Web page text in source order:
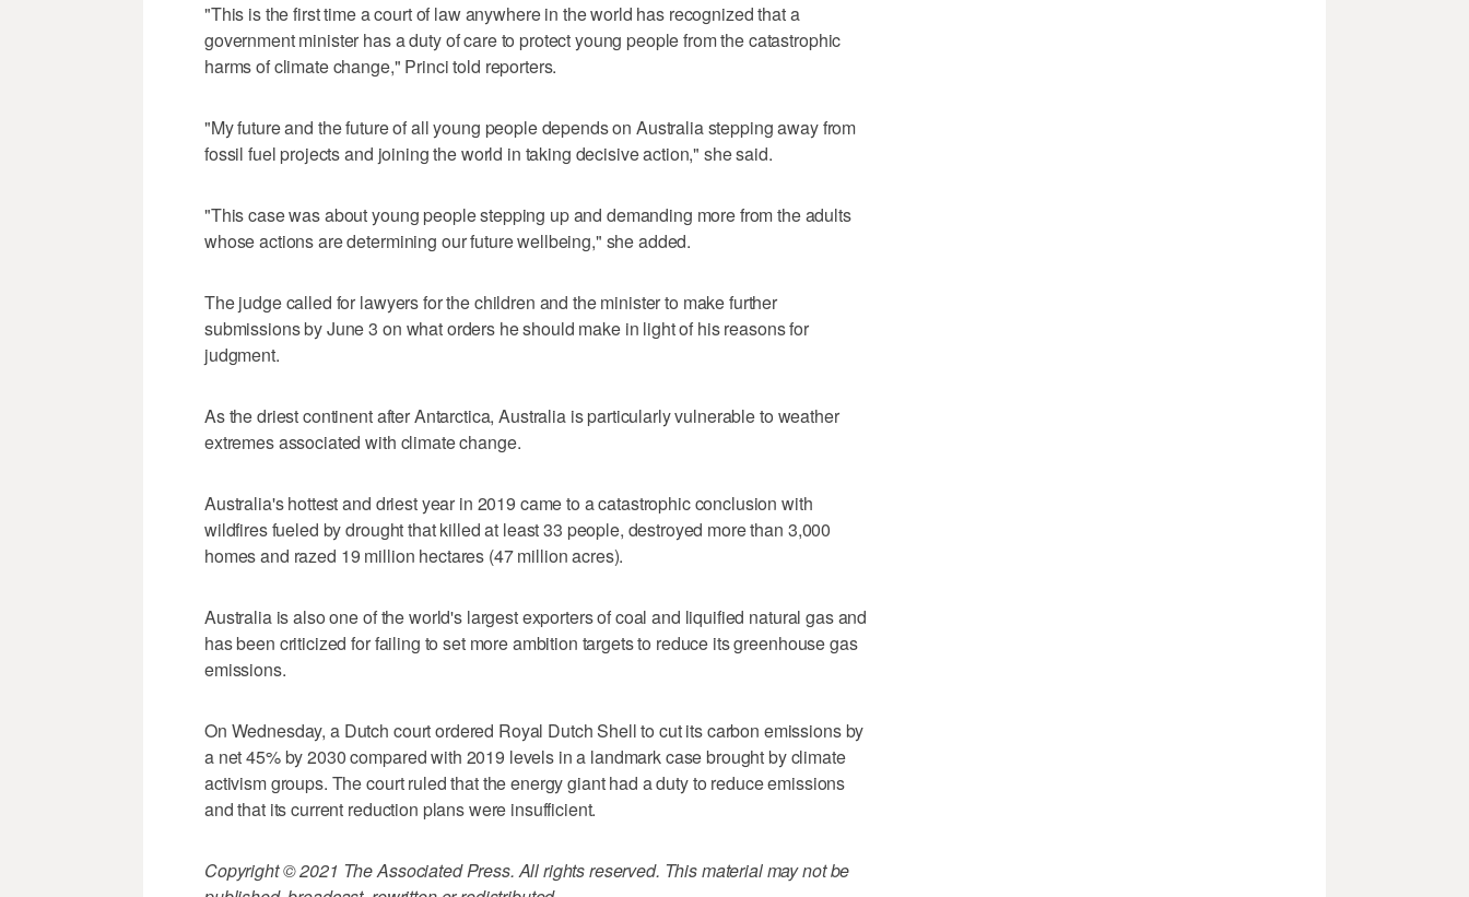
"This is the first time a court of law anywhere in the world has recognized that a
government minister has a duty of care to protect young people from the catastrophic
harms of climate change," Princi told reporters.
"My future and the future of all young people depends on Australia stepping away from
fossil fuel projects and joining the world in taking decisive action," she said.
"This case was about young people stepping up and demanding more from the adults
whose actions are determining our future wellbeing," she added.
The judge called for lawyers for the children and the minister to make further
submissions by June 3 on what orders he should make in light of his reasons for
judgment.
As the driest continent after Antarctica, Australia is particularly vulnerable to weather
extremes associated with climate change.
Australia's hottest and driest year in 2019 came to a catastrophic conclusion with
wildfires fueled by drought that killed at least 33 people, destroyed more than 3,000
homes and razed 19 million hectares (47 million acres).
Australia is also one of the world's largest exporters of coal and liquified natural gas and
has been criticized for failing to set more ambition targets to reduce its greenhouse gas
emissions.
On Wednesday, a Dutch court ordered Royal Dutch Shell to cut its carbon emissions by
a net 45% by 2030 compared with 2019 levels in a landmark case brought by climate
activism groups. The court ruled that the energy giant had a duty to reduce emissions
and that its current reduction plans were insufficient.
Copyright © 2021 The Associated Press. All rights reserved. This material may not be